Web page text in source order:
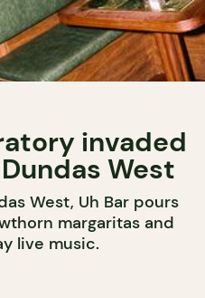
invaded
West
West, Uh Bar pours
margaritas and
live music.